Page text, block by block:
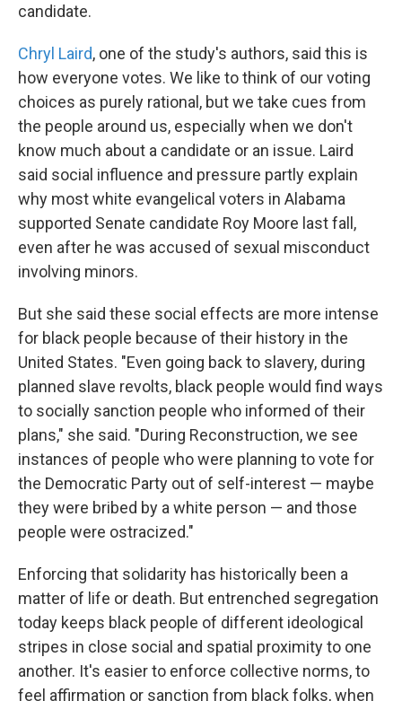
candidate.
Chryl Laird, one of the study's authors, said this is
how everyone votes. We like to think of our voting
choices as purely rational, but we take cues from
the people around us, especially when we don't
know much about a candidate or an issue. Laird
said social influence and pressure partly explain
why most white evangelical voters in Alabama
supported Senate candidate Roy Moore last fall,
even after he was accused of sexual misconduct
involving minors.
But she said these social effects are more intense
for black people because of their history in the
United States. "Even going back to slavery, during
planned slave revolts, black people would find ways
to socially sanction people who informed of their
plans," she said. "During Reconstruction, we see
instances of people who were planning to vote for
the Democratic Party out of self-interest — maybe
they were bribed by a white person — and those
people were ostracized."
Enforcing that solidarity has historically been a
matter of life or death. But entrenched segregation
today keeps black people of different ideological
stripes in close social and spatial proximity to one
another. It's easier to enforce collective norms, to
feel affirmation or sanction from black folks, when